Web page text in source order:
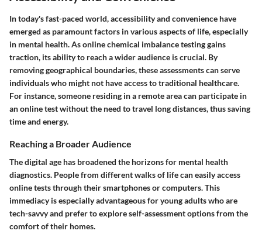
In today's fast-paced world, accessibility and convenience have
emerged as paramount factors in various aspects of life, especially
in mental health. As online chemical imbalance testing gains
traction, its ability to reach a wider audience is crucial. By
removing geographical boundaries, these assessments can serve
individuals who might not have access to traditional healthcare.
For instance, someone residing in a remote area can participate in
an online test without the need to travel long distances, thus saving
time and energy.
Reaching a Broader Audience
The digital age has broadened the horizons for mental health
diagnostics. People from different walks of life can easily access
online tests through their smartphones or computers. This
immediacy is especially advantageous for young adults who are
tech-savvy and prefer to explore self-assessment options from the
comfort of their homes.